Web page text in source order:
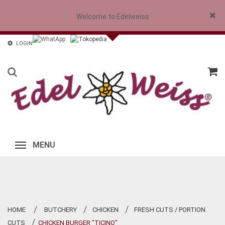
Welcome to Edelweiss
Close
LOGIN
MENU
HOME
>
BUTCHERY
>
CHICKEN
FRESH CUTS / PORTION
CUTS
CHICKEN BURGER "TICINO"